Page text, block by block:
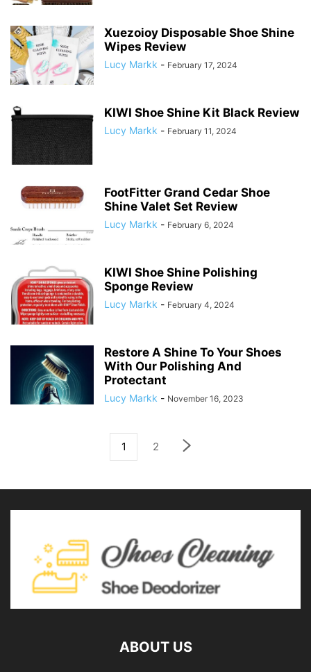
Xuezoioy Disposable Shoe Shine
Wipes Review
Lucy Markk - February 17, 2024
KIWI Shoe Shine Kit Black Review
Lucy Markk - February 11, 2024
FootFitter Grand Cedar Shoe
Shine Valet Set Review
Lucy Markk - February 6, 2024
KIWI Shoe Shine Polishing
Sponge Review
Lucy Markk - February 4, 2024
Restore A Shine To Your Shoes
With Our Polishing And
Protectant
Lucy Markk - November 16, 2023
1 2
ABOUT US